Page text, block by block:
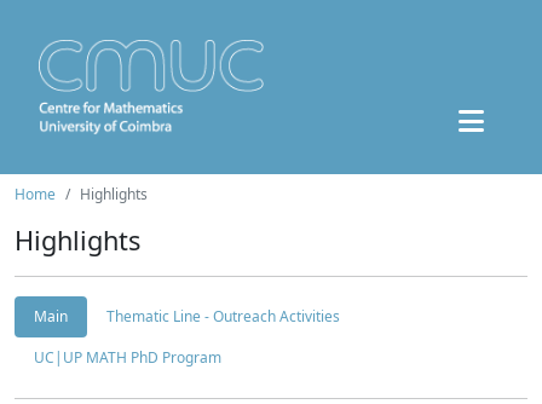
Home Highlights
Highlights
Main
Thematic Line - Outreach Activities
UC|UP MATH PhD Program